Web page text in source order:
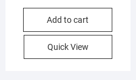
price
৳
price
৳
Add to cart
Quick View